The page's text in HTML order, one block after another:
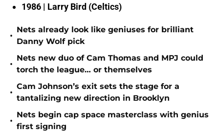
1986 | Larry Bird (Celtics)
•
Nets already look like geniuses for brilliant
Danny Wolf pick
•
Nets new duo of Cam Thomas and MPJ could
torch the league… or themselves
•
Cam Johnson’s exit sets the stage for a
tantalizing new direction in Brooklyn
•
Nets begin cap space masterclass with genius
first signing